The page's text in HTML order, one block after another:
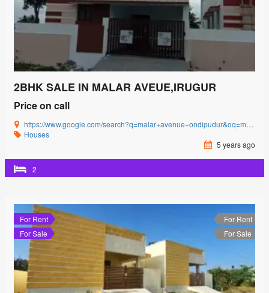
2BHK SALE IN MALAR AVEUE,IRUGUR
Price on call
https://www.google.com/search?q=malar+avenue+ondipudur&oq=malar+avenue&aqs=chrome.0.69i59l3j69i57j0i22i30j69i60l3.2481j0j4&sourceid=chrome&ie=UTF-8#
Houses
5 years ago
2
For Rent
For Sale
For Rent
For Sale